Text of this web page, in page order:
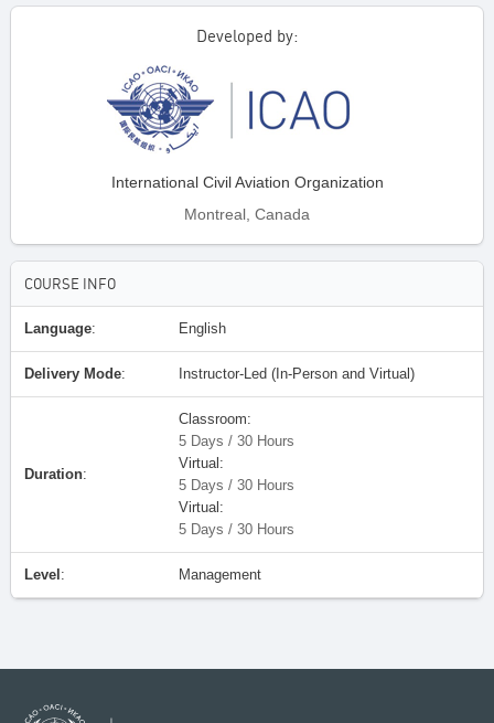
Developed by:
International Civil Aviation Organization
Montreal, Canada
COURSE INFO
Language: English
Delivery Mode: Instructor-Led (In-Person and Virtual)
Duration:
Classroom:
5 Days / 30 Hours
Virtual:
5 Days / 30 Hours
Virtual:
5 Days / 30 Hours
Level : Management